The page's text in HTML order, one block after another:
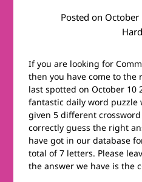
Posted on
If you are looking for
then you have come to the
last spotted on October 10
fantastic daily word puzzle
given 5 different
correctly guess the right
have got in our database
total of 7 letters. Please
the answer we have is the